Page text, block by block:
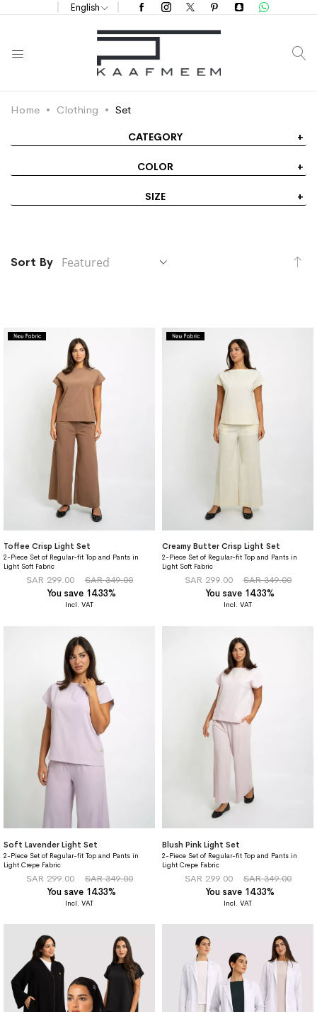
English
Home Clothing Set
Sort By
Toffee Crisp Light Set
2-Piece Set of Regular-fit Top and Pants in
Light Soft Fabric
SAR 299.00
SAR 349.00
You save 14.33%
Creamy Butter Crisp Light Set
2-Piece Set of Regular-fit Top and Pants in
Light Soft Fabric
SAR 299.00
SAR 349.00
You save 14.33%
Soft Lavender Light Set
2-Piece Set of Regular-fit Top and Pants in
Light Crepe Fabric
SAR 299.00
SAR 349.00
You save 14.33%
Blush Pink Light Set
2-Piece Set of Regular-fit Top and Pants in
Light Crepe Fabric
SAR 299.00
SAR 349.00
You save 14.33%
CATEGORY
COLOR
SIZE